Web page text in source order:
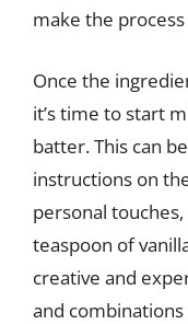
make the
Once the
it’s time to start
batter. This can
instructions on
personal
teaspoon of
creative and
and